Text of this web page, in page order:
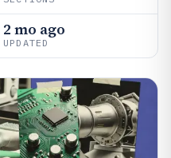
2 mo ago
UPDATED